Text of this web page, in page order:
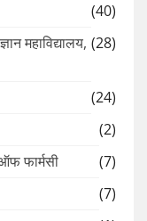
(40)
महाविद्यालय, (28)
(24)
(2)
फार्मसी
(7)
(7)